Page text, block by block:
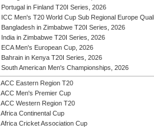
Portugal in Finland T20I Series, 2026
ICC Men's T20 World Cup Sub Regional Europe
Bangladesh in Zimbabwe T20I Series, 2026
India in Zimbabwe T20I Series, 2026
ECA Men's European Cup, 2026
Bahrain in Kenya T20I Series, 2026
South American Men's Championships, 2026
ACC Eastern Region T20
ACC Men's Premier Cup
ACC Western Region T20
Africa Continental Cup
Africa Cricket Association Cup